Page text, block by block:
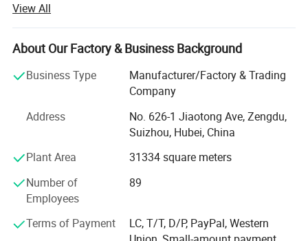
covering more than 200 acres, we proudly house nearly
300 devoted employees. Ruiyate is committed to our core
values of 'refined and excellent service, benefitting the
and development of innovative special-purpose vehicles
tailored to diverse working conditions. Our user-centric
approach is at the forefront, offering personalized,
intelligent, and diverse product solutions. We have
strategically expanded to include five dedicated branches,
focusing on aerial work vehicles, wreckers, sanitation
mechanical processing. In partnership with Hubei Chenrui
Hydraulic System Co., Ltd. And Hubei Huarui Automation
Control System Co., Ltd., we reinforce our dedication to
excellence. Our facility is equipped with state-of-the-art
View All
About Our Factory & Business Background
Business Type
Manufacturer/Factory & Trading
Company
Address
No. 626-1 Jiaotong Ave, Zengdu,
Suizhou, Hubei, China
Plant Area
31334 square meters
Number of
Employees
89
Terms of Payment
LC, T/T, D/P, PayPal, Western